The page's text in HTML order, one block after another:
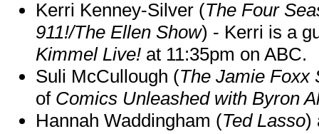
Kerri Kenney-Silver (The Four
911!/The Ellen Show) - Kerri is a
Kimmel Live! at 11:35pm on ABC.
Suli McCullough (The Jamie Foxx
of Comics Unleashed with Byron
Hannah Waddingham (Ted Lasso)